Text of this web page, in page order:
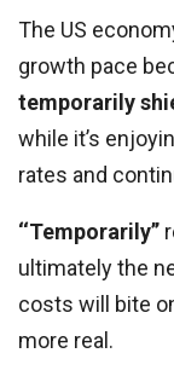
The US
growth pace
temporarily
while it’s
rates and
‘‘Temporarily’’
ultimately the
costs will bite
more real.